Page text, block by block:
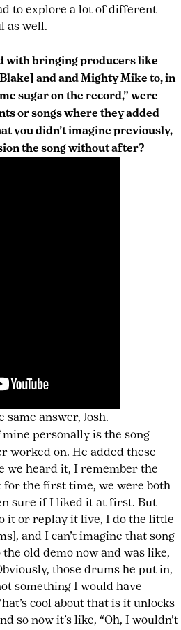
to explore a lot of different
as well.
with bringing producers like
and and Mighty Mike to, in
sugar on the record,” were
or songs where they added
you didn’t imagine previously,
the song without after?
same answer, Josh.
personally is the song
worked on. He added these
we heard it, I remember the
for the first time, we were both
sure if I liked it at first. But
it or replay it live, I do the little
and I can’t imagine that song
old demo now and was like,
those drums he put in,
something I would have
cool about that is it unlocks
so now it’s like, “Oh, I wouldn’t